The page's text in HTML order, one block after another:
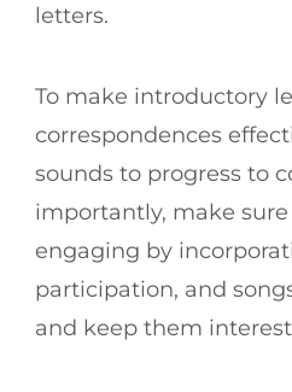
letters.
To make introductory
correspondences
sounds to progress to
importantly, make
engaging by
participation, and
and keep them